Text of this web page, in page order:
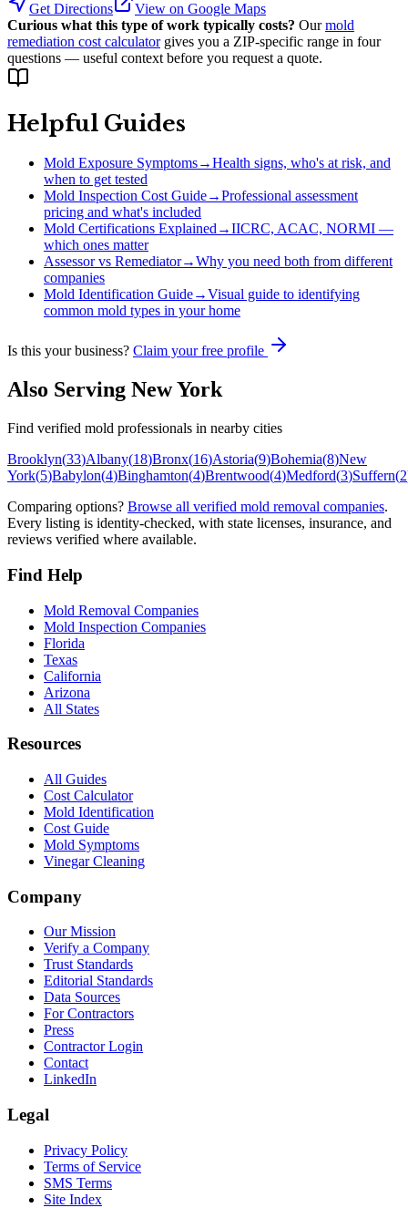
Get Directions
View on Google Maps
Curious what this type of work typically costs? Our mold
remediation cost calculator gives you a ZIP-specific range in four
questions — useful context before you request a quote.
Helpful Guides
Mold Exposure Symptoms→Health signs, who's at risk, and
when to get tested
Mold Inspection Cost Guide→Professional assessment
pricing and what's included
Mold Certifications Explained →IICRC, ACAC, NORMI —
which ones matter
Assessor vs Remediator→Why you need both from different
companies
Mold Identification Guide→Visual guide to identifying
common mold types in your home
Is this your business? Claim your free profile
Also Serving New York
Find verified mold professionals in nearby cities
Brooklyn(33)Albany(18)Bronx(16)Astoria(9)Bohemia(8)New
York(5)Babylon(4)Binghamton(4)Brentwood(4)Medford(3)Suffern(2
Comparing options? Browse all verified mold removal companies.
Every listing is identity-checked, with state licenses, insurance, and
reviews verified where available.
Find Help
Mold Removal Companies
Mold Inspection Companies
Florida
Texas
California
Arizona
All States
Resources
All Guides
Cost Calculator
Mold Identification
Cost Guide
Mold Symptoms
Vinegar Cleaning
Company
Our Mission
Verify a Company
Trust Standards
Editorial Standards
Data Sources
For Contractors
Press
Contractor Login
Contact
LinkedIn
Legal
Privacy Policy
Terms of Service
SMS Terms
Site Index